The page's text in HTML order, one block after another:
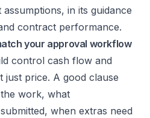
in its guidance
contract performance.
your approval workflow
control cash flow and
price. A good clause
work, what
when extras need